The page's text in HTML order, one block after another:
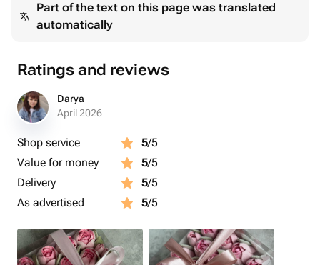
Part of the text on this page was translated
automatically
Ratings and reviews
Darya
April 2026
Shop service 5/5
Value for money
5/5
Delivery
5/5
As advertised
5/5